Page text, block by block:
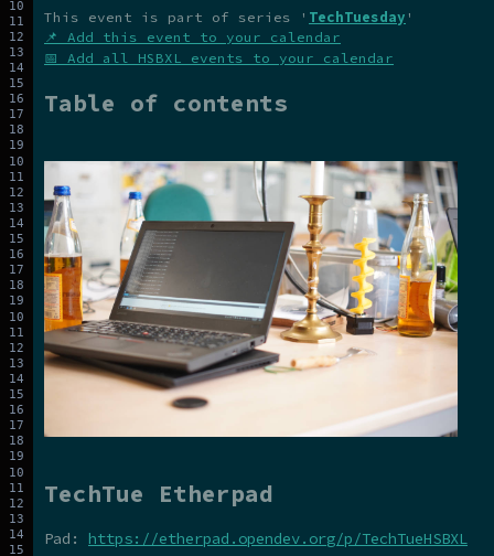
This event is part of series ' TechTuesday '
📌 Add this event to your calendar
📅 Add all HSBXL events to your calendar
Table of contents
TechTue Etherpad
Pad: https://etherpad.opendev.org/p/TechTueHSBXL